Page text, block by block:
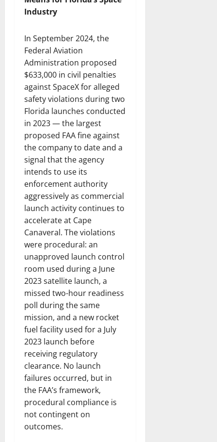
Industry
In September 2024, the
Federal Aviation
Administration proposed
$633,000 in civil penalties
against SpaceX for alleged
safety violations during two
Florida launches conducted
in 2023 — the largest
proposed FAA fine against
the company to date and a
signal that the agency
intends to use its
enforcement authority
aggressively as commercial
launch activity continues to
accelerate at Cape
Canaveral. The violations
were procedural: an
unapproved launch control
room used during a June
2023 satellite launch, a
missed two-hour readiness
poll during the same
mission, and a new rocket
fuel facility used for a July
2023 launch before
receiving regulatory
clearance. No launch
failures occurred, but in
the FAA’s framework,
procedural compliance is
not contingent on
outcomes.